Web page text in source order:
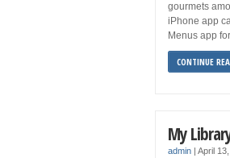
gourmets
iPhone app
Menus app
CONTINUE
My
admin | April